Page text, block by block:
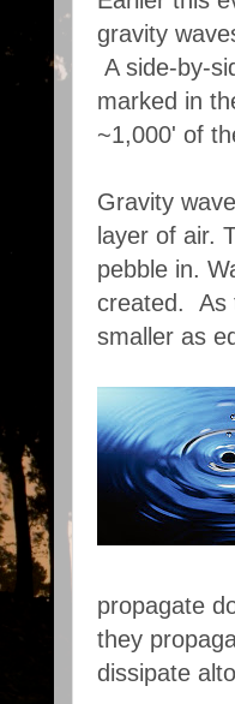
gravity
A side-by-
marked in
~1,000' of
Gravity
layer of air.
pebble in.
created. As
smaller as
propagate
they
dissipate